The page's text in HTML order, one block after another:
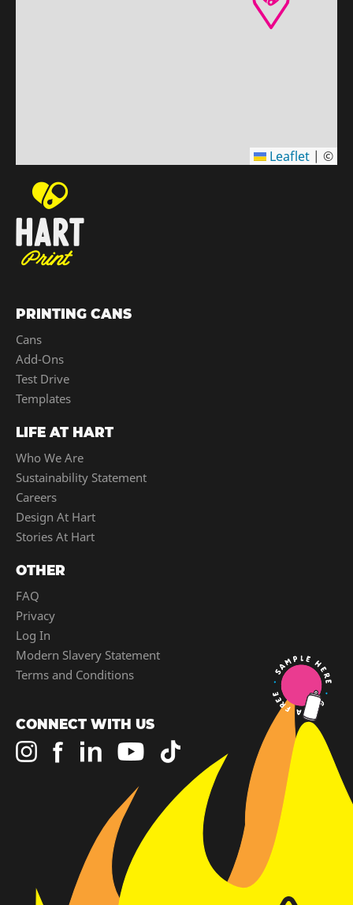
Leaflet | ©
PRINTING CANS
Cans
Add-Ons
Test Drive
Templates
LIFE AT HART
Who We Are
Sustainability Statement
Careers
Design At Hart
Stories At Hart
OTHER
FAQ
Privacy
Log In
Modern Slavery Statement
Terms and Conditions
CONNECT WITH US